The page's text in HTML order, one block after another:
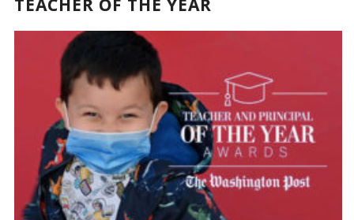
TEACHER OF THE YEAR